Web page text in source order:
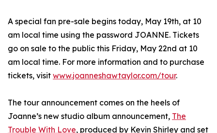
A special fan pre-sale begins today, May 19th, at 10
am local time using the password JOANNE. Tickets
go on sale to the public this Friday, May 22nd at 10
am local time. For more information and to purchase
tickets, visit www.joanneshawtaylor.com/tour.
The tour announcement comes on the heels of
Joanne’s new studio album announcement, The
Trouble With Love, produced by Kevin Shirley and set